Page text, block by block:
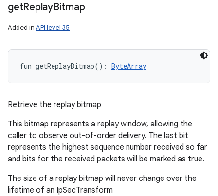
getReplayBitmap
Added in API level 35
fun getReplayBitmap( ) : ByteArray
Retrieve the replay bitmap
This bitmap represents a replay window, allowing the
caller to observe out-of-order delivery. The last bit
represents the highest sequence number received so far
and bits for the received packets will be marked as true.
The size of a replay bitmap will never change over the
lifetime of an IpSecTransform